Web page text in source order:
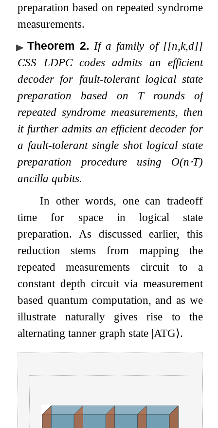
preparation based on repeated syndrome
measurements.
Theorem 2. If a family of [[n,k,d]]
CSS LDPC codes admits an efficient
decoder for fault-tolerant logical state
preparation based on Trounds of
repeated syndrome measurements, then
it further admits an efficient decoder for
a fault-tolerant single shot logical state
preparation procedure using O(n⋅T)
ancilla qubits.
In other words, one can tradeoff
time for space in logical state
preparation. As discussed earlier, this
reduction stems from mapping the
repeated measurements circuit to a
constant depth circuit via measurement
based quantum computation, and as we
illustrate naturally gives rise to the
alternating tanner graph state |ATG⟩.